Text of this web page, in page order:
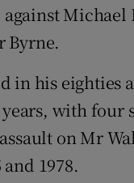
against
Byrne.
in his eighties
with four
on Mr
1978.